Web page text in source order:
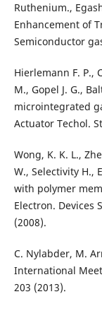
Ruthenium.,
Enhancement of
Semiconductor
Hierlemann F. P.,
M., Gopel J. G.,
microintegrated
Actuator Techol.
Wong, K. K. L.,
W., Selectivity H.,
with polymer
Electron. Devices
(2008).
C. Nylabder, M.
International
203 (2013).